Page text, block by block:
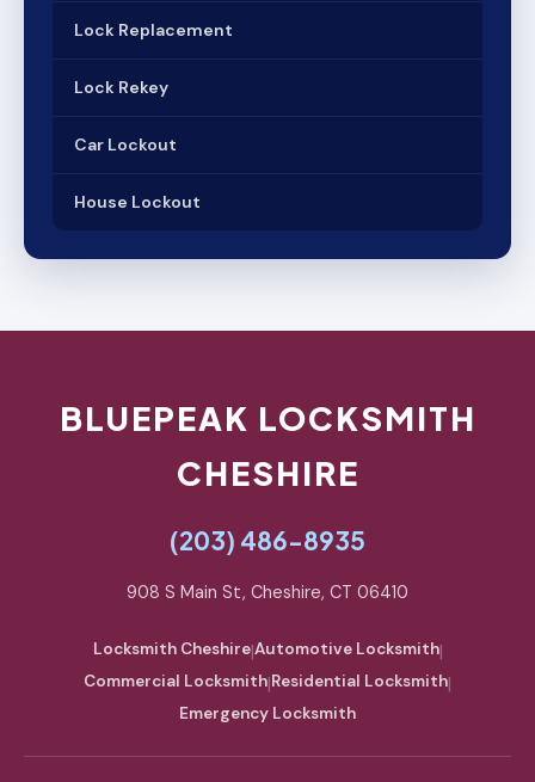
Lock Replacement
Lock Rekey
Car Lockout
House Lockout
BLUEPEAK LOCKSMITH
CHESHIRE
(203) 486-8935
908 S Main St, Cheshire, CT 06410
Locksmith Cheshire|Automotive Locksmith|
Commercial Locksmith|Residential Locksmith|
Emergency Locksmith